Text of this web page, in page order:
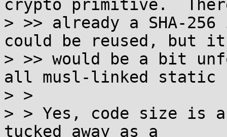
crypto primitive.
> >> already a SHA-
could be reused, but it
> >> would be a bit
all musl-linked static
> >
> > Yes, code size is
tucked away as a